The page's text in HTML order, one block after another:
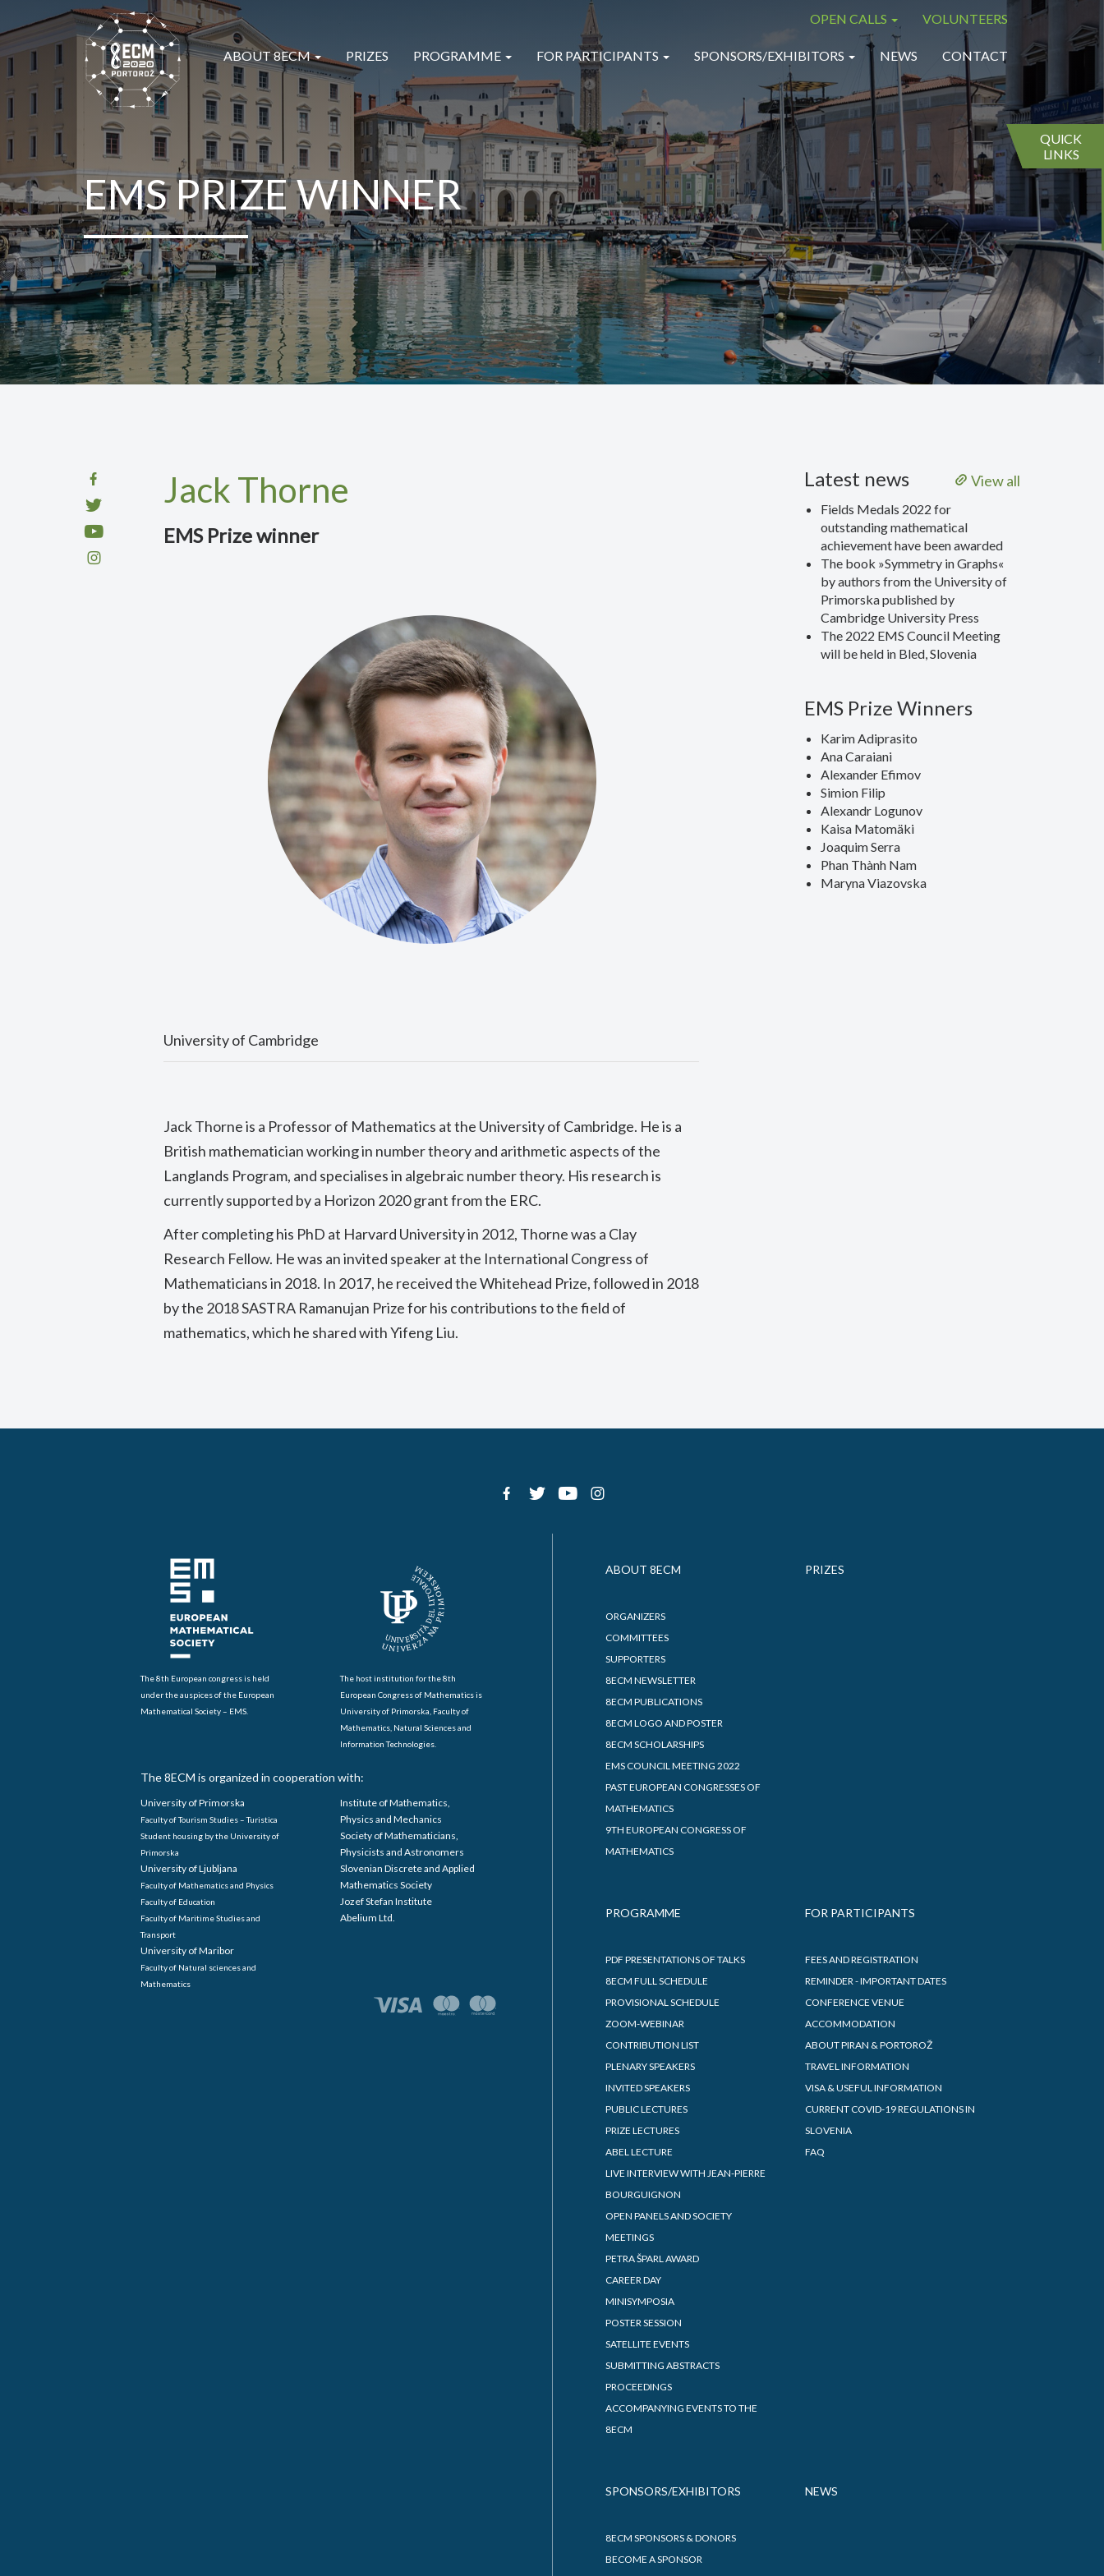
OPEN CALLS VOLUNTEERS
ABOUT 8ECM PRIZES PROGRAMME FOR PARTICIPANTS SPONSORS/EXHIBITORS NEWS CONTACT
×
QUICK
LINKS
×
EMS PRIZE WINNER
Jack Thorne
EMS Prize winner
University of Cambridge
Jack Thorne is a Professor of Mathematics at the University of Cambridge. He is a
British mathematician working in number theory and arithmetic aspects of the
Langlands Program, and specialises in algebraic number theory. His research is
currently supported by a Horizon 2020 grant from the ERC.
After completing his PhD at Harvard University in 2012, Thorne was a Clay
Research Fellow. He was an invited speaker at the International Congress of
Mathematicians in 2018. In 2017, he received the Whitehead Prize, followed in 2018
by the 2018 SASTRA Ramanujan Prize for his contributions to the field of
mathematics, which he shared with Yifeng Liu.
View all
Latest news
Fields Medals 2022 for
outstanding mathematical
achievement have been awarded
The book »Symmetry in Graphs«
by authors from the University of
Primorska published by
Cambridge University Press
The 2022 EMS Council Meeting
will be held in Bled, Slovenia
EMS Prize Winners
Karim Adiprasito
Ana Caraiani
Alexander Efimov
Simion Filip
Alexandr Logunov
Kaisa Matomäki
Joaquim Serra
Phan Thành Nam
Maryna Viazovska
The 8th European congress is held
under the auspices of the European
Mathematical Society – EMS.
The host institution for the 8th
European Congress of Mathematics is
University of Primorska, Faculty of
Mathematics, Natural Sciences and
Information Technologies.
The 8ECM is organized in cooperation with:
University of Primorska
Faculty of Tourism Studies – Turistica
Student housing by the University of
Primorska
University of Ljubljana
Faculty of Mathematics and Physics
Faculty of Education
Faculty of Maritime Studies and
Transport
University of Maribor
Faculty of Natural sciences and
Mathematics
Institute of Mathematics,
Physics and Mechanics
Society of Mathematicians,
Physicists and Astronomers
Slovenian Discrete and Applied
Mathematics Society
Jozef Stefan Institute
Abelium Ltd.
ABOUT 8ECM
ORGANIZERS
COMMITTEES
SUPPORTERS
8ECM NEWSLETTER
8ECM PUBLICATIONS
8ECM LOGO AND POSTER
8ECM SCHOLARSHIPS
EMS COUNCIL MEETING 2022
PAST EUROPEAN CONGRESSES OF
MATHEMATICS
9TH EUROPEAN CONGRESS OF
MATHEMATICS
PRIZES
PROGRAMME
PDF PRESENTATIONS OF TALKS
8ECM FULL SCHEDULE
PROVISIONAL SCHEDULE
ZOOM-WEBINAR
CONTRIBUTION LIST
PLENARY SPEAKERS
INVITED SPEAKERS
PUBLIC LECTURES
PRIZE LECTURES
ABEL LECTURE
LIVE INTERVIEW WITH JEAN-PIERRE
BOURGUIGNON
OPEN PANELS AND SOCIETY
MEETINGS
PETRA ŠPARL AWARD
CAREER DAY
MINISYMPOSIA
POSTER SESSION
SATELLITE EVENTS
SUBMITTING ABSTRACTS
PROCEEDINGS
ACCOMPANYING EVENTS TO THE
8ECM
FOR PARTICIPANTS
FEES AND REGISTRATION
REMINDER - IMPORTANT DATES
CONFERENCE VENUE
ACCOMMODATION
ABOUT PIRAN & PORTOROŽ
TRAVEL INFORMATION
VISA & USEFUL INFORMATION
CURRENT COVID-19 REGULATIONS IN
SLOVENIA
FAQ
SPONSORS/EXHIBITORS
8ECM SPONSORS & DONORS
BECOME A SPONSOR
NEWS